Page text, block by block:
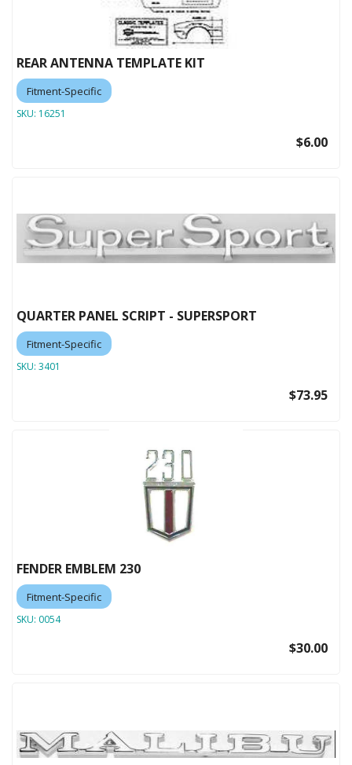
REAR ANTENNA TEMPLATE KIT
Fitment-Specific
SKU: 16251
$6.00
QUARTER PANEL SCRIPT - SUPERSPORT
Fitment-Specific
SKU: 3401
$73.95
FENDER EMBLEM 230
Fitment-Specific
SKU: 0054
$30.00